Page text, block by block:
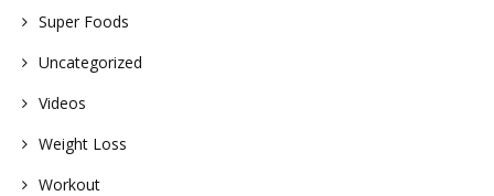
Super Foods
Uncategorized
Videos
Weight Loss
Workout